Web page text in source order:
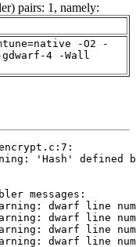
pairs: 1, namely:
-O2 -
4 -Wall